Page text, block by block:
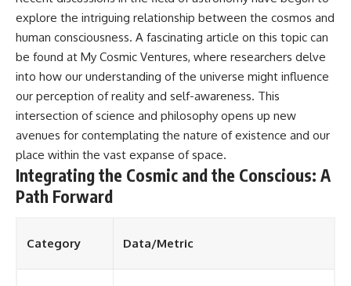
explore the intriguing relationship between the cosmos and
human consciousness. A fascinating article on this topic can
be found at My Cosmic Ventures, where researchers delve
into how our understanding of the universe might influence
our perception of reality and self-awareness. This
intersection of science and philosophy opens up new
avenues for contemplating the nature of existence and our
place within the vast expanse of space.
Integrating the Cosmic and the Conscious: A
Path Forward
Category Data/Metric